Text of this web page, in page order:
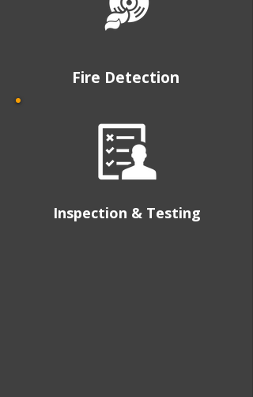
Fire Detection
Inspection & Testing